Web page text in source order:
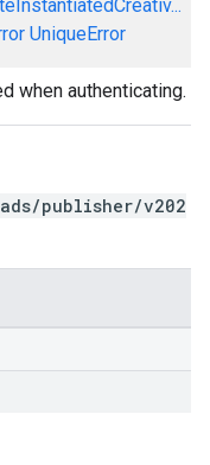
UniqueError
when authenticating.
publisher/v202